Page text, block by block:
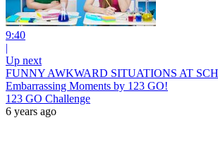
9:40
|
Up next
FUNNY AWKWARD SITUATIONS AT
Embarrassing Moments by 123 GO!
123 GO Challenge
6 years ago